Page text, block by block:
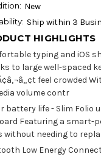
New
Ship within 3
HIGHLIGHTS
typing and iOS
to large well-spaced
feel crowded
volume contr
battery life - Slim Folio
Featuring a smart-
without needing to
Low Energy